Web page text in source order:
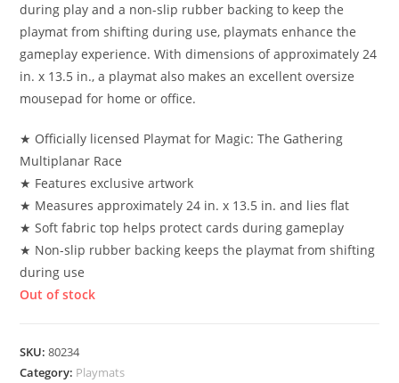
during play and a non-slip rubber backing to keep the
playmat from shifting during use, playmats enhance the
gameplay experience. With dimensions of approximately 24
in. x 13.5 in., a playmat also makes an excellent oversize
mousepad for home or office.
★ Officially licensed Playmat for Magic: The Gathering
Multiplanar Race
★ Features exclusive artwork
★ Measures approximately 24 in. x 13.5 in. and lies flat
★ Soft fabric top helps protect cards during gameplay
★ Non-slip rubber backing keeps the playmat from shifting
during use
Out of stock
SKU:80234
Category: Playmats